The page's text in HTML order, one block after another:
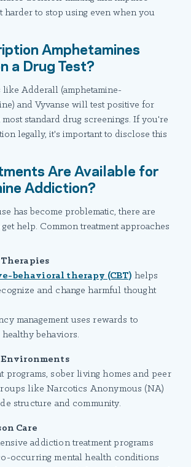
harder to stop using even when you
Amphetamines
a Drug Test?
like Adderall (amphetamine-
and Vyvanse will test positive for
most standard drug screenings. If you're
legally, it's important to disclose this
Are Available for
Addiction?
has become problematic, there are
help. Common treatment approaches
behavioral therapy (CBT) helps
and change harmful thought
management uses rewards to
behaviors.
programs, sober living homes and peer
like Narcotics Anonymous (NA)
structure and community.
Care
addiction treatment programs
occurring mental health conditions